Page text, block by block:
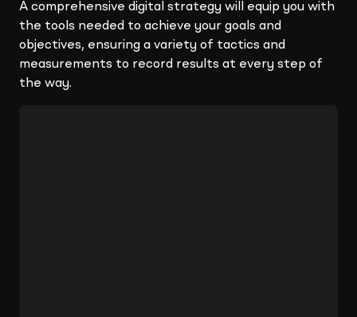
A comprehensive digital strategy will equip you with
the tools needed to achieve your goals and
objectives, ensuring a variety of tactics and
measurements to record results at every step of
the way.